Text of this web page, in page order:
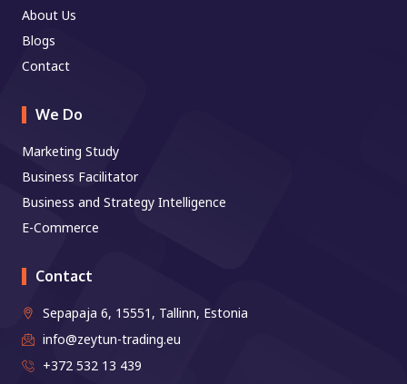
About Us
Blogs
Contact
We Do
Marketing Study
Business Facilitator
Business and Strategy Intelligence
E-Commerce
Contact
Sepapaja 6, 15551, Tallinn, Estonia
info@zeytun-trading.eu
+372 532 13 439